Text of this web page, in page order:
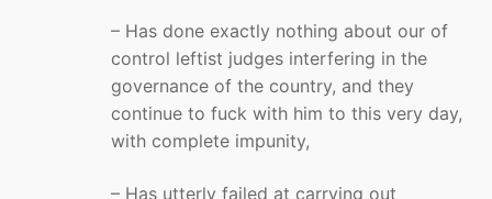
– Has done exactly nothing about our of
control leftist judges interfering in the
governance of the country, and they
continue to fuck with him to this very day,
with complete impunity,
– Has utterly failed at carrying out